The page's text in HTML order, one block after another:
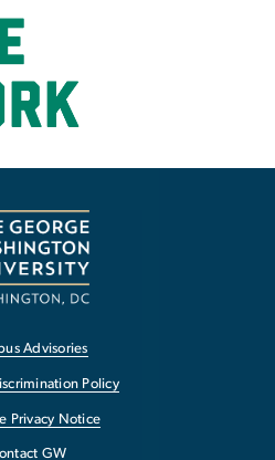
Advisories
Policy
Privacy Notice
GW